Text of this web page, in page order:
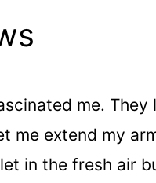
me. They
me extend my
in the fresh air